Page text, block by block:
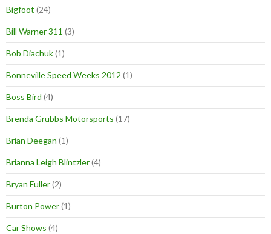
Bigfoot (24)
Bill Warner 311 (3)
Bob Diachuk(1)
Bonneville Speed Weeks 2012 (1)
Boss Bird (4)
Brenda Grubbs Motorsports (17)
Brian Deegan (1)
Brianna Leigh Blintzler(4)
Bryan Fuller(2)
Burton Power(1)
Car Shows (4)